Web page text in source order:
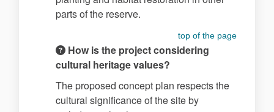
parts of the reserve.
top of the page
How is the project considering
cultural heritage values?
The proposed concept plan respects the
cultural significance of the site by